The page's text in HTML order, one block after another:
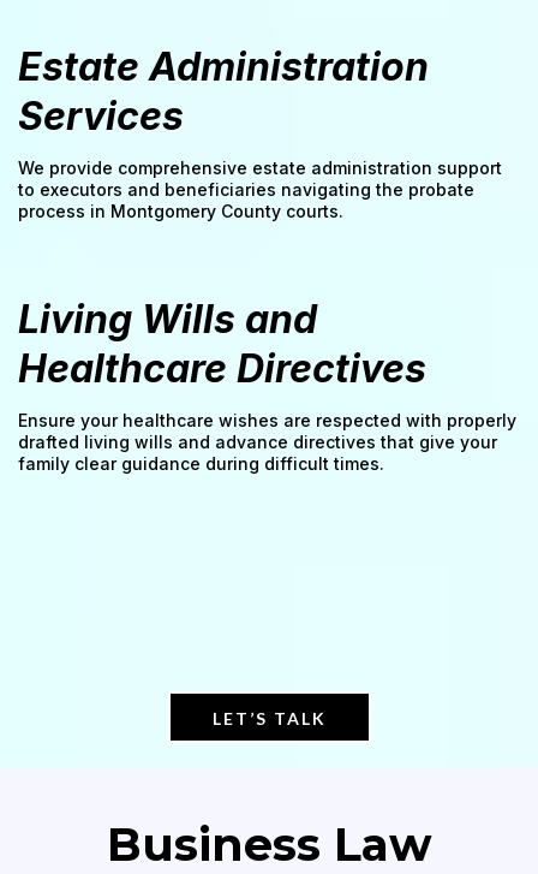
Estate Administration
Services
We provide comprehensive estate administration support
to executors and beneficiaries navigating the probate
process in Montgomery County courts.
Living Wills and
Healthcare Directives
Ensure your healthcare wishes are respected with properly
drafted living wills and advance directives that give your
family clear guidance during difficult times.
LET’S TALK
Business Law